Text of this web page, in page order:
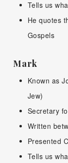
Tells us
He quotes
Gospels
Mark
Known as
Jew)
Secretary
Written
Presented
Tells us